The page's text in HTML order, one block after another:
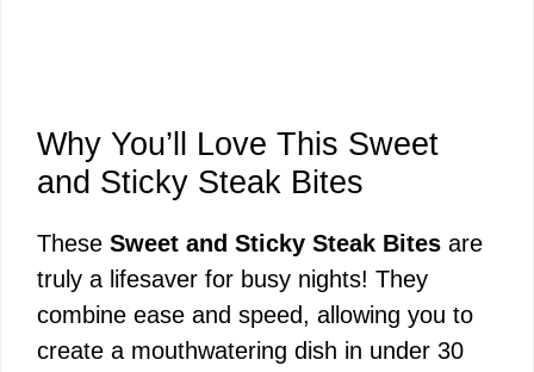
Why You’ll Love This Sweet
and Sticky Steak Bites
These Sweet and Sticky Steak Bites are
truly a lifesaver for busy nights! They
combine ease and speed, allowing you to
create a mouthwatering dish in under 30